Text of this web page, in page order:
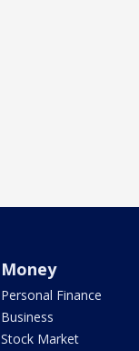
Money
Personal Finance
Business
Stock Market